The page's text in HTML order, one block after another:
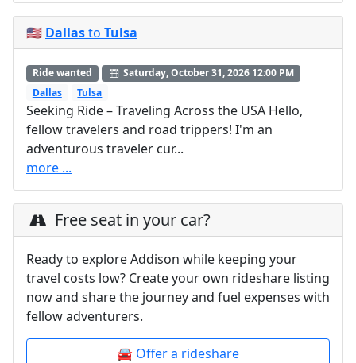
🇺🇸 Dallasto Tulsa
Ride wanted
Saturday, October 31, 2026 12:00 PM
Dallas
Tulsa
Seeking Ride – Traveling Across the USA Hello,
fellow travelers and road trippers! I'm an
adventurous traveler cur...
more ...
Free seat in your car?
Ready to explore Addison while keeping your
travel costs low? Create your own rideshare listing
now and share the journey and fuel expenses with
fellow adventurers.
🚘 Offer a rideshare